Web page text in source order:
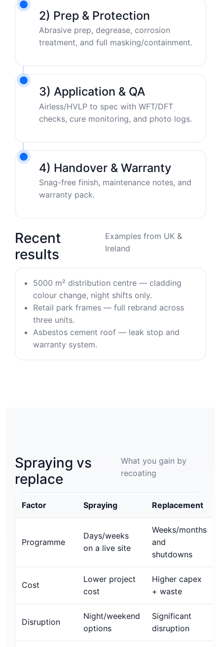
2) Prep & Protection
Abrasive prep, degrease, corrosion
treatment, and full masking/containment.
3) Application & QA
Airless/HVLP to spec with WFT/DFT
checks, cure monitoring, and photo logs.
4) Handover & Warranty
Snag-free finish, maintenance notes, and
warranty pack.
Recent
results
Examples from UK &
Ireland
5000 m² distribution centre — cladding
colour change, night shifts only.
Retail park frames — full rebrand across
three units.
Asbestos cement roof — leak stop and
warranty system.
Spraying vs
replace
What you gain by
recoating
Factor Spraying Replacement
Programme
Days/weeks
on a live site
Weeks/months
and
shutdowns
Cost
Lower project
cost
Higher capex
+ waste
Disruption
Night/weekend
options
Significant
disruption